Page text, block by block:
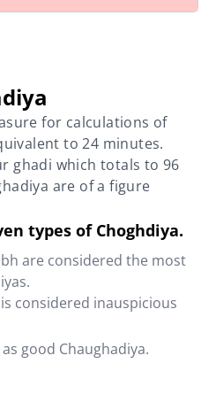
for calculations of
to 24 minutes.
ghadi which totals to 96
are of a figure
types of Choghdiya.
are considered the most
considered inauspicious
good Chaughadiya.